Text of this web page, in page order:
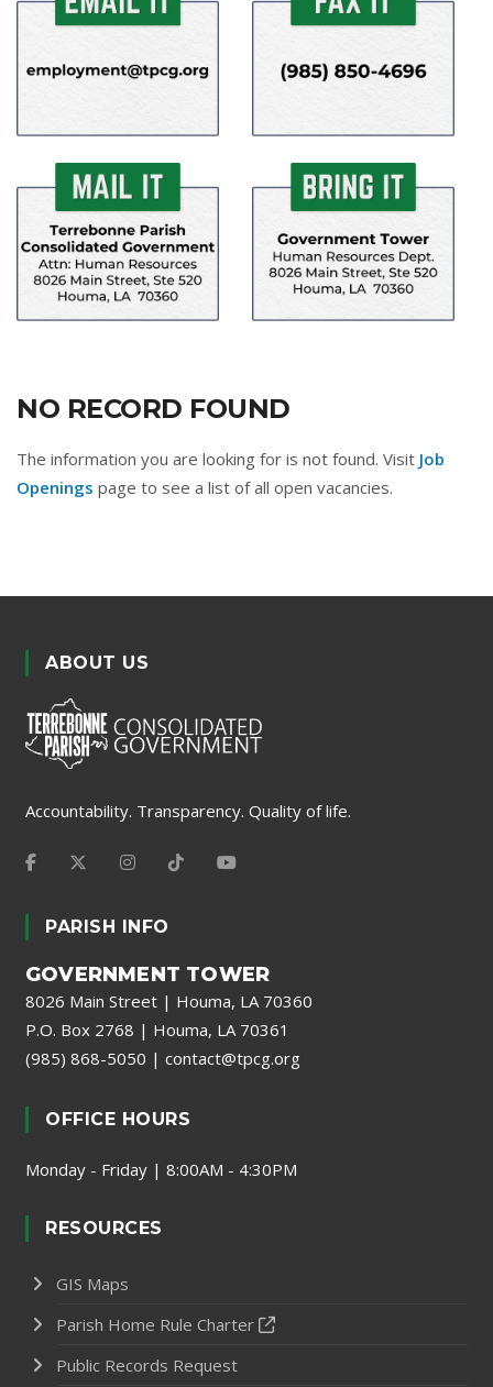
NO RECORD FOUND
The information you are looking for is not found. Visit Job
Openings page to see a list of all open vacancies.
ABOUT US
Accountability. Transparency. Quality of life.
PARISH INFO
GOVERNMENT TOWER
8026 Main Street | Houma, LA 70360
P.O. Box 2768 | Houma, LA 70361
(985) 868-5050 | contact@tpcg.org
OFFICE HOURS
Monday - Friday | 8:00AM - 4:30PM
RESOURCES
GIS Maps
Parish Home Rule Charter
Public Records Request